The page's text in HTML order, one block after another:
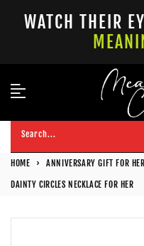
WATCH THEIR
Search...
HOME › ANNIVERSARY GIFT FOR HER
DAINTY CIRCLES NECKLACE FOR HER